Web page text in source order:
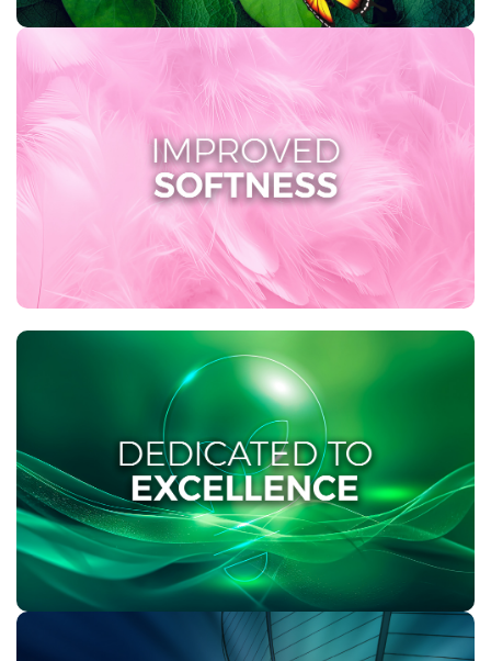
IMPROVED SOFTNESS
A first in South Africa – our improved 2 PLY toilet
tissue with Soft-Touch® cushions for enhanced
softness and strength. Experience a new level of
comfort with Twinsaver!
DEDICATED TO EXCELLENCE
As the market leader in product excellence,
Twinsaver remains dedicated to fulfilling both you
and your customers’ unique requirements. Our
commitment to consistently offering a wide range of
product solutions sets us apart, ensuring that we
deliver exceptional solutions to all our customers.